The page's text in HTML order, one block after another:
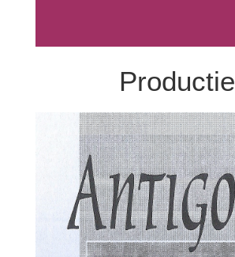
Productie